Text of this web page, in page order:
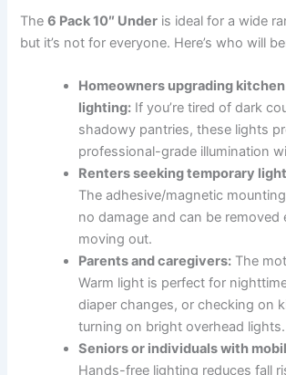
The6 Pack 10″ Under is ideal for a wide
but it’s not for everyone. Here’s who will
Homeowners upgrading
lighting: If you’re tired of dark
shadowy pantries, these lights
professional-grade illumination
Renters seeking temporary
The adhesive/magnetic
no damage and can be removed
moving out.
Parents and caregivers: The
Warm light is perfect for
diaper changes, or checking on
turning on bright overhead lights.
Seniors or individuals with
Hands-free lighting reduces fall